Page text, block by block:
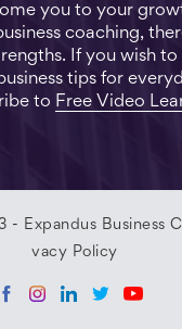
you to your
coaching,
If you wish
tips for
to Free Video
Expandus Business
vacy Policy